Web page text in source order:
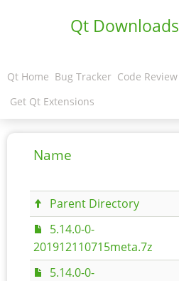
Qt Downloads
Qt Home Bug Tracker Code Review
Get Qt Extensions
Name
Parent Directory
5.14.0-0-
201912110715meta.7z
5.14.0-0-